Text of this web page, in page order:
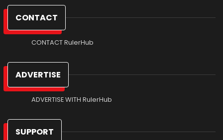
CONTACT
CONTACT RulerHub
ADVERTISE
ADVERTISE WITH RulerHub
SUPPORT